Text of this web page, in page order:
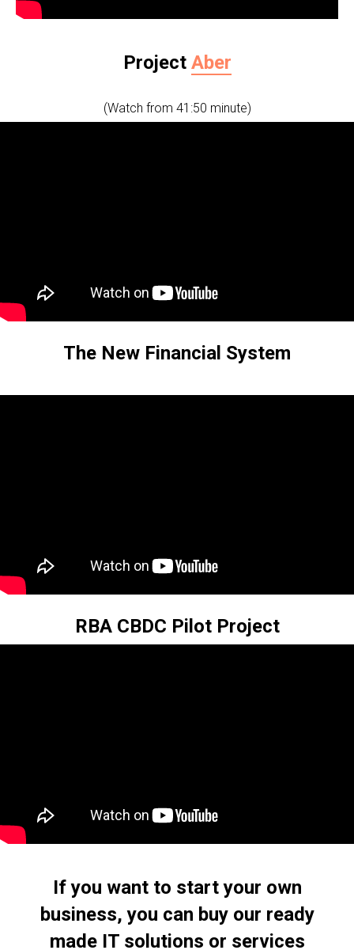
Project Aber
(Watch from 41:50 minute)
The New Financial System
RBA CBDC Pilot Project
If you want to start your own
business, you can buy our ready
made IT solutions or services